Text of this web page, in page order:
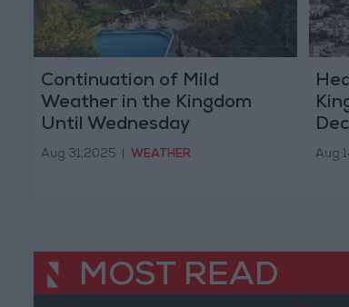
Continuation of Mild
Weather in the Kingdom
Until Wednesday
Aug 31,2025 WEATHER Aug
MOST READ